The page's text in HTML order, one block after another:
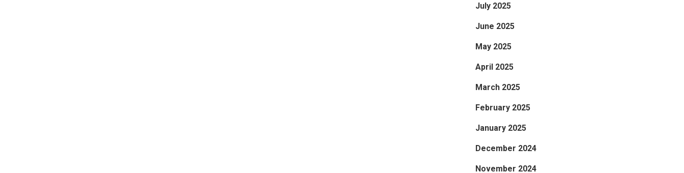
July 2025
June 2025
May 2025
April 2025
March 2025
February 2025
January 2025
December 2024
November 2024